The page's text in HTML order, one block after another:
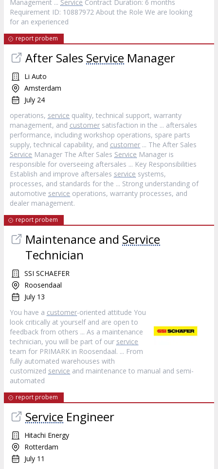
Management ... Service Contract Duration: 6 months
Requirement ID: 10887972 About the Role We are looking
for an experienced
report probem
After Sales Service Manager
Li Auto
Amsterdam
July 24
operations, service quality, technical support, warranty
management, and customer satisfaction in the ... aftersales
performance, including workshop operations, spare parts
supply, technical capability, and customer ... The After Sales
Service Manager The After Sales Service Manager is
responsible for overseeing aftersales ... Key Responsibilities
Establish and improve aftersales service systems,
processes, and standards for the ... Strong understanding of
automotive service operations, warranty processes, and
dealer management.
report probem
Maintenance and Service
Technician
SSI SCHAEFER
Roosendaal
July 13
You have a customer-oriented attitude You
look critically at yourself and are open to
feedback from others ... As a maintenance
technician, you will be part of our service
team for PRIMARK in Roosendaal. ... From
fully automated warehouses with
customized service and maintenance to manual and semi-
automated
report probem
Service Engineer
Hitachi Energy
Rotterdam
July 11